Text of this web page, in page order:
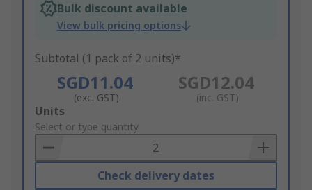
Bulk discount available
View bulk pricing options
Subtotal (1 pack of 2 units)*
SGD11.04
(exc. GST)
SGD12.04
(inc. GST)
Add
to
Basket
Units
Select or type quantity
Check delivery dates